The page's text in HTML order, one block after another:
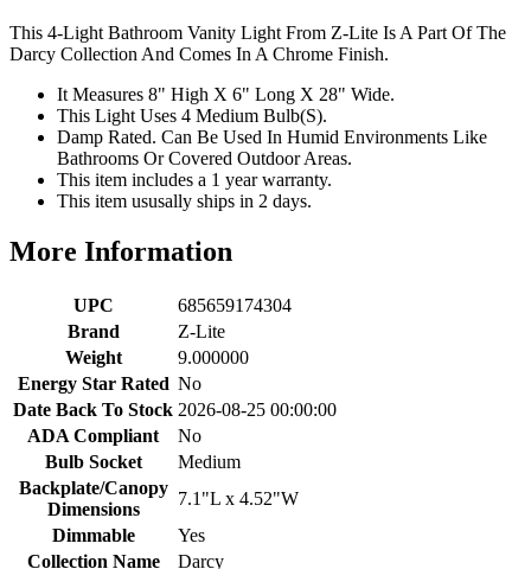
This 4-Light Bathroom Vanity Light From Z-Lite Is A Part Of The
Darcy Collection And Comes In A Chrome Finish.
It Measures 8" High X 6" Long X 28" Wide.
This Light Uses 4 Medium Bulb(S).
Damp Rated. Can Be Used In Humid Environments Like
Bathrooms Or Covered Outdoor Areas.
This item includes a 1 year warranty.
This item ususally ships in 2 days.
More Information
UPC
685659174304
Brand
Z-Lite
Weight
9.000000
Energy Star Rated No
Date Back To Stock 2026-08-25 00:00:00
ADA Compliant
No
Bulb Socket
Medium
Backplate/Canopy
Dimensions
7.1"L x 4.52"W
Dimmable
Yes
Collection Name
Darcy